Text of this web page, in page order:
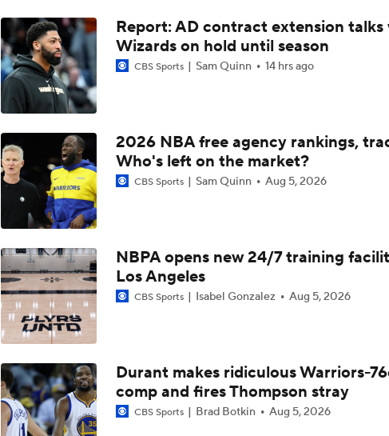
1:57
Analyzing the Pistons' Isaiah Stewart Trade
Most Intriguing Free Agent to Watch: Jalen Duren
1:58
Nets Pass on Acuff for Brown Jr. at No. 6
Cameron Boozer: Favorite for NBA Rookie of the Year
1:30
Has Ja Morant Lost the Game of Point Guard Musical Chairs?
NBA Draft Grades: Nets Select Mikel Brown Jr. No. 6 Overall
1:42
Why the Nets Face the Most Pressure in the 2026 NBA Draft
Report: AD contract extension talks
Wizards on hold until season
CBS Sports Sam Quinn 14 hrs ago
2026 NBA free agency rankings,
Who's left on the market?
CBS Sports Sam Quinn Aug 5, 2026
NBPA opens new 24/7 training
Los Angeles
CBS Sports Isabel Gonzalez Aug 5, 2026
Durant makes ridiculous Warriors-
comp and fires Thompson stray
CBS Sports Brad Botkin Aug 5, 2026